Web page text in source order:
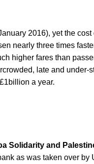
2016), yet the
nearly three times
higher fares than
late and under-
a year.
Solidarity and
as was taken over by